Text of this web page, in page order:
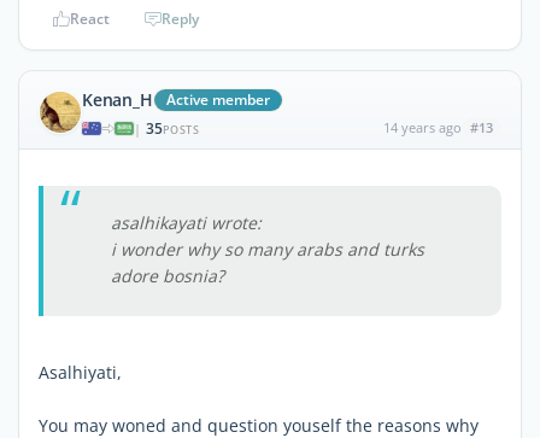
React Reply
Kenan_H Active member
| 35POSTS 14 years ago #13
asalhikayati wrote:
i wonder why so many arabs and turks
adore bosnia?
Asalhiyati,
You may woned and question youself the reasons why